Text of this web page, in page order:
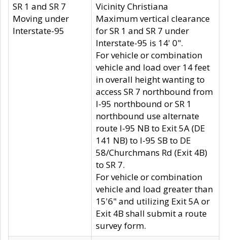
SR 1 and SR 7
Moving under
Interstate-95
Vicinity Christiana
Maximum vertical clearance
for SR 1 and SR 7 under
Interstate-95 is 14' 0".
For vehicle or combination
vehicle and load over 14 feet
in overall height wanting to
access SR 7 northbound from
I-95 northbound or SR 1
northbound use alternate
route I-95 NB to Exit 5A (DE
141 NB) to I-95 SB to DE
58/Churchmans Rd (Exit 4B)
to SR 7.
For vehicle or combination
vehicle and load greater than
15'6" and utilizing Exit 5A or
Exit 4B shall submit a route
survey form.